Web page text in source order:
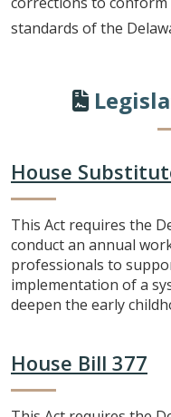
standards of the
House
This Act requires the
conduct an annual
professionals to
implementation of a
deepen the early
House Bill 377